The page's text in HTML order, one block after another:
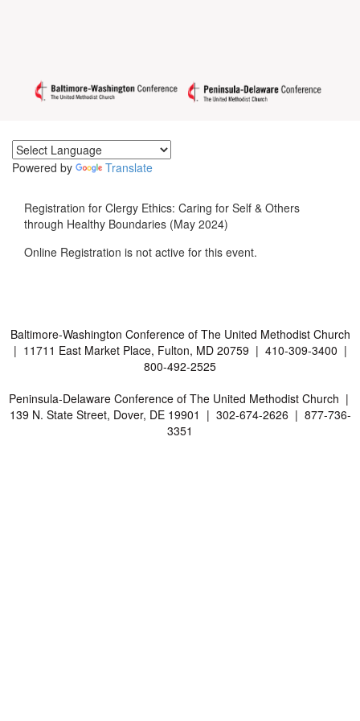
Powered by Translate
Registration for Clergy Ethics: Caring for Self & Others
through Healthy Boundaries (May 2024)
Online Registration is not active for this event.
Baltimore-Washington Conference of The United Methodist Church
| 11711 East Market Place, Fulton, MD 20759 | 410-309-3400 |
800-492-2525
Peninsula-Delaware Conference of The United Methodist Church |
139 N. State Street, Dover, DE 19901 | 302-674-2626 | 877-736-
3351